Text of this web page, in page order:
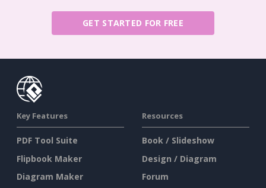
GET STARTED FOR FREE
Key Features
PDF Tool Suite
Flipbook Maker
Diagram Maker
Resources
Book / Slideshow
Design / Diagram
Forum